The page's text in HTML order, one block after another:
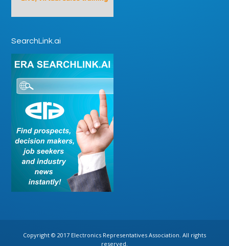
SearchLink.ai
Copyright © 2017 Electronics Representatives Association. All rights
reserved.